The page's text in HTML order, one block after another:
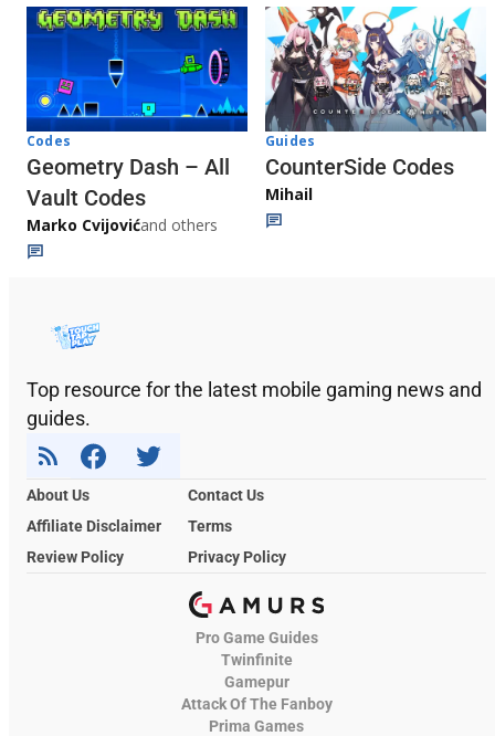
Codes
Geometry Dash – All
Vault Codes
Marko Cvijovićand others
Guides
CounterSide Codes
Mihail
Top resource for the latest mobile gaming news and
guides.
About Us
Contact Us
Affiliate Disclaimer
Terms
Review Policy
Privacy Policy
Pro Game Guides
Twinfinite
Gamepur
Attack Of The Fanboy
Prima Games